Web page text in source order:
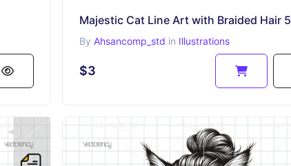
Majestic Cat Line Art with Braided Hair 5
By Ahsancomp_std in Illustrations
$3